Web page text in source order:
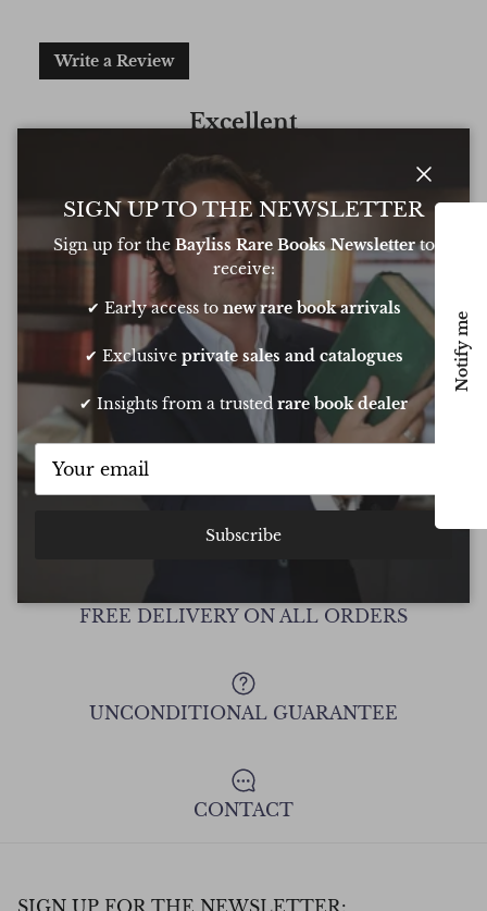
Write a Review
Excellent
Based on
Oliver was amazing at sourcing a book for
my daughters birthday. He pulled out all
the stops to get it to me in time too
Show all Reviews
FREE DELIVERY ON ALL ORDERS
UNCONDITIONAL GUARANTEE
CONTACT
Close
SIGN UP TO THE NEWSLETTER
Sign up for the Bayliss Rare Books Newsletterto
receive:
✔ Early access to new rare book arrivals
✔ Exclusive private sales and catalogues
✔ Insights from a trustedrare book dealer
Subscribe
Notify me